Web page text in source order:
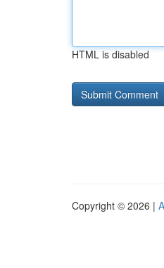
HTML is disabled
Copyright © 2026 |